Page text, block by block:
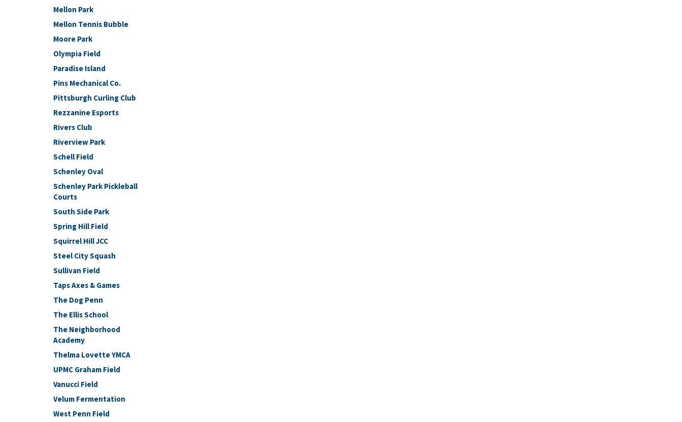
Mellon Park
Mellon Tennis Bubble
Moore Park
Olympia Field
Paradise Island
Pins Mechanical Co.
Pittsburgh Curling Club
Rezzanine Esports
Rivers Club
Riverview Park
Schell Field
Schenley Oval
Schenley Park Pickleball
Courts
South Side Park
Spring Hill Field
Squirrel Hill JCC
Steel City Squash
Sullivan Field
Taps Axes & Games
The Dog Penn
The Ellis School
The Neighborhood
Academy
Thelma Lovette YMCA
UPMC Graham Field
Vanucci Field
Velum Fermentation
West Penn Field